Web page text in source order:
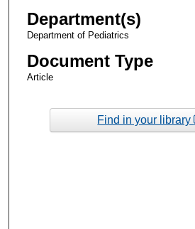
Department(s)
Department of Pediatrics
Document Type
Article
Find in your library